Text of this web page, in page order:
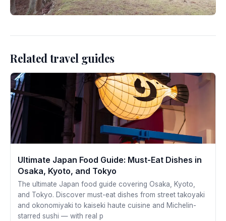
Related travel guides
Ultimate Japan Food Guide: Must-Eat Dishes in
Osaka, Kyoto, and Tokyo
The ultimate Japan food guide covering Osaka, Kyoto,
and Tokyo. Discover must-eat dishes from street takoyaki
and okonomiyaki to kaiseki haute cuisine and Michelin-
starred sushi — with real p